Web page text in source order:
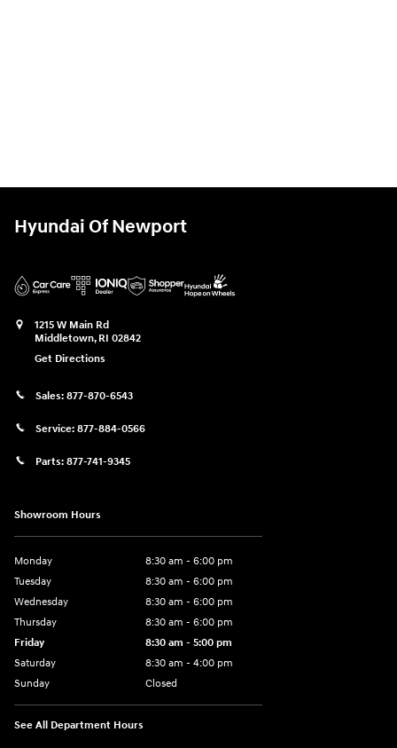
Hyundai Of Newport
1215 W Main Rd
Middletown, RI 02842
Get Directions
Sales: 877-870-6543
Service: 877-884-0566
Parts: 877-741-9345
Showroom Hours
Monday
8:30 am - 6:00 pm
Tuesday
8:30 am - 6:00 pm
Wednesday
8:30 am - 6:00 pm
Thursday
8:30 am - 6:00 pm
Friday
8:30 am - 5:00 pm
Saturday
8:30 am - 4:00 pm
Sunday
Closed
See All Department Hours